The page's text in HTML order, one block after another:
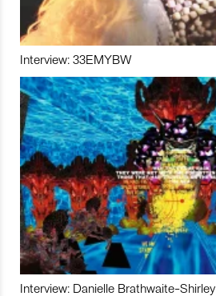
Interview: 33EMYBW
Interview: Danielle Brathwaite-Shirley